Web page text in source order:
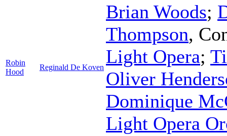
Robin
Hood
Reginald De Koven
Brian Woods;
Thompson,
Light Opera;
Oliver
Dominique
Light Opera